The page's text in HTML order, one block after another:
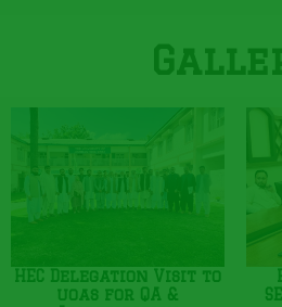
HEC Delegation Visit to
uoas for QA &